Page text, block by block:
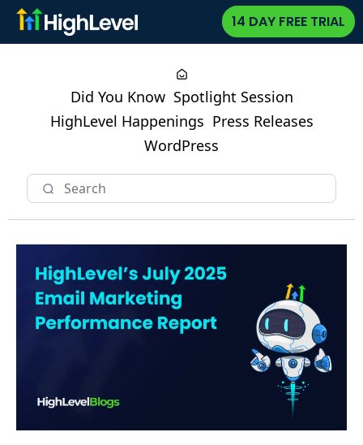
14 DAY FREE TRIAL
Did You Know Spotlight Session
HighLevel Happenings Press Releases
WordPress